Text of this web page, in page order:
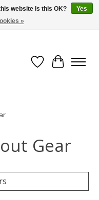
apply)
Wish List
Cart
Gear
website Is this OK?
Yes
»